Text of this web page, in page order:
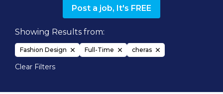
Post a job, It's FREE
Showing Results from:
Fashion Design Full-Time cheras
Clear Filters